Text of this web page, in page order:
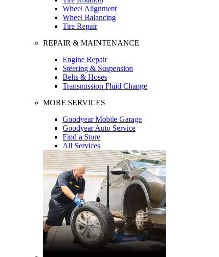
Wheel Alignment
Wheel Balancing
Tire Repair
REPAIR & MAINTENANCE
Engine Repair
Steering & Suspension
Belts & Hoses
Transmission Fluid Change
MORE SERVICES
Goodyear Mobile Garage
Goodyear Auto Service
Find a Store
All Services